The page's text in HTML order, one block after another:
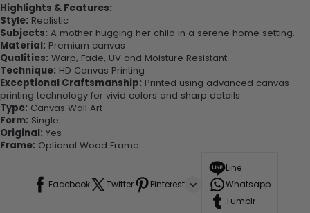
Highlights & Features:
Style: Realistic
Subjects: A mother hugging her child in a serene home setting.
Material: Premium canvas
Qualities: Warp, Fade, UV and Moisture Resistant
Technique: HD Canvas Printing
Exceptional Craftsmanship: Printed using advanced canvas
printing technology for vivid colors and sharp details.
Type: Canvas Wall Art
Form: Single
Original: Yes
Frame: Optional Wood Frame
Facebook Twitter Pinterest
Line
Whatsapp
Tumblr